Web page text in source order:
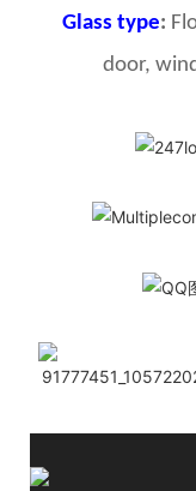
Glass type:
door,